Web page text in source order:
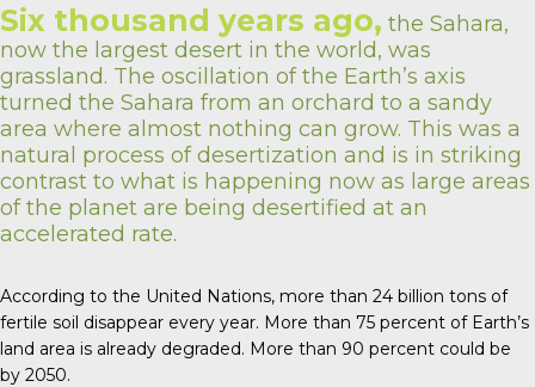
Six thousand years ago, the Sahara,
now the largest desert in the world, was
grassland. The oscillation of the Earth’s axis
turned the Sahara from an orchard to a sandy
area where almost nothing can grow. This was a
natural process of desertization and is in striking
contrast to what is happening now as large areas
of the planet are being desertified at an
accelerated rate.
According to the United Nations, more than 24 billion tons of
fertile soil disappear every year. More than 75 percent of Earth’s
land area is already degraded. More than 90 percent could be
by 2050.